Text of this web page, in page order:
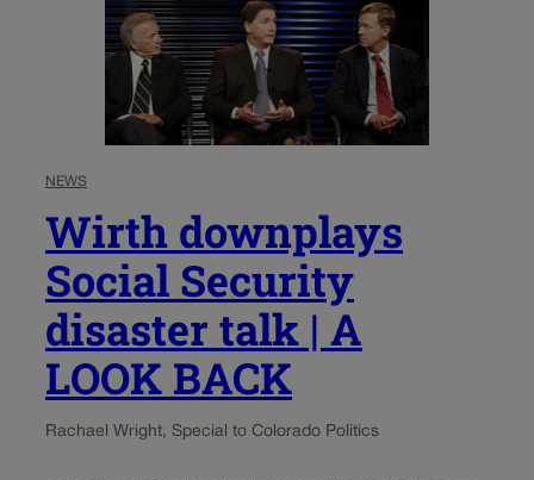
NEWS
Wirth downplays
Social Security
disaster talk | A
LOOK BACK
Rachael Wright, Special to Colorado Politics